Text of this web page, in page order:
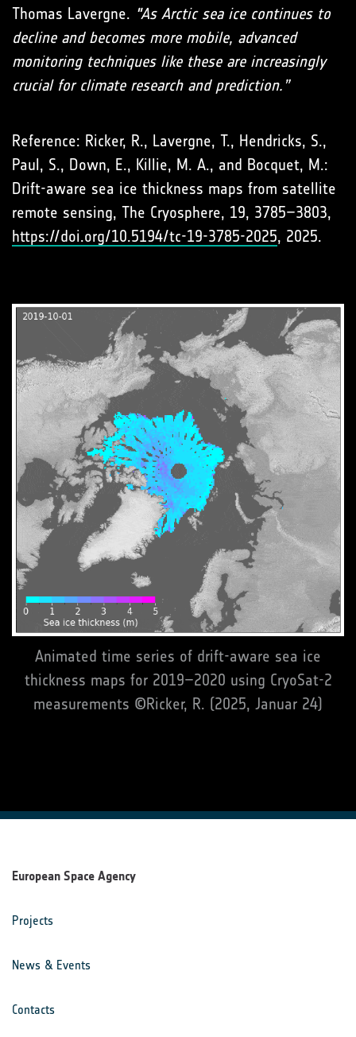
Thomas Lavergne. "As Arctic sea ice continues to
decline and becomes more mobile, advanced
monitoring techniques like these are increasingly
crucial for climate research and prediction.”
Reference: Ricker, R., Lavergne, T., Hendricks, S.,
Paul, S., Down, E., Killie, M. A., and Bocquet, M.:
Drift-aware sea ice thickness maps from satellite
remote sensing, The Cryosphere, 19, 3785–3803,
https://doi.org/10.5194/tc-19-3785-2025, 2025.
Animated time series of drift-aware sea ice
thickness maps for 2019–2020 using CryoSat-2
measurements ©Ricker, R. (2025, Januar 24)
European Space Agency
Projects
News & Events
Contacts